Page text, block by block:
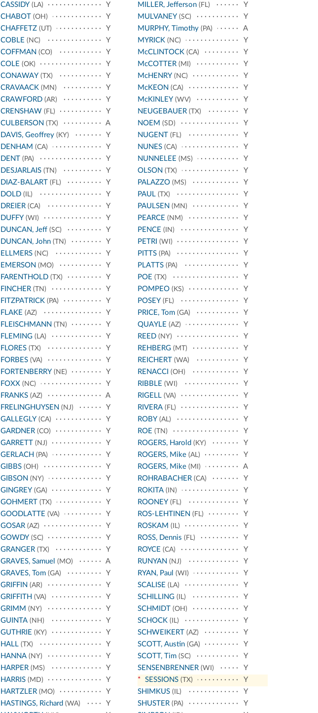
CASSIDY(LA)
Y
CHABOT(OH)
Y
CHAFFETZ(UT)
Y
COBLE (NC)
Y
COFFMAN (CO)
Y
COLE (OK)
Y
CONAWAY(TX)
Y
CRAVAACK (MN)
Y
CRAWFORD(AR)
Y
CRENSHAW (FL)
Y
CULBERSON (TX)
A
DAVIS, Geoffrey(KY)
Y
DENHAM (CA)
Y
DENT(PA)
Y
DESJARLAIS(TN)
Y
DIAZ-BALART(FL)
Y
DOLD(IL)
Y
DREIER(CA)
Y
DUFFY(WI)
Y
DUNCAN, Jeff(SC)
Y
DUNCAN, John(TN)
Y
ELLMERS(NC)
Y
EMERSON (MO)
Y
FARENTHOLD(TX)
Y
FINCHER(TN)
Y
FITZPATRICK (PA)
Y
FLAKE (AZ)
Y
FLEISCHMANN (TN)
Y
FLEMING(LA)
Y
FLORES(TX)
Y
FORBES(VA)
Y
FORTENBERRY(NE)
Y
FOXX (NC)
Y
FRANKS(AZ)
A
FRELINGHUYSEN (NJ)
Y
GALLEGLY(CA)
Y
GARDNER(CO)
Y
GARRETT(NJ)
Y
GERLACH (PA)
Y
GIBBS(OH)
Y
GIBSON (NY)
Y
GINGREY(GA)
Y
GOHMERT(TX)
Y
GOODLATTE (VA)
Y
GOSAR(AZ)
Y
GOWDY(SC)
Y
GRANGER(TX)
Y
GRAVES, Samuel (MO)
A
GRAVES, Tom(GA)
Y
GRIFFIN (AR)
Y
GRIFFITH (VA)
Y
GRIMM (NY)
Y
GUINTA(NH)
Y
GUTHRIE (KY)
Y
HALL(TX)
Y
HANNA(NY)
Y
HARPER(MS)
Y
HARRIS(MD)
Y
HARTZLER(MO)
Y
HASTINGS, Richard (WA)
Y
MILLER, Jefferson (FL)
Y
MULVANEY (SC)
Y
MURPHY, Timothy (PA)
A
MYRICK (NC)
Y
McCLINTOCK (CA)
Y
McCOTTER (MI)
Y
McHENRY (NC)
Y
McKEON (CA)
Y
McKINLEY (WV)
Y
NEUGEBAUER (TX)
Y
NOEM (SD)
Y
NUGENT (FL)
Y
NUNES (CA)
Y
NUNNELEE (MS)
Y
OLSON (TX)
Y
PALAZZO (MS)
Y
PAUL (TX)
Y
PAULSEN (MN)
Y
PEARCE (NM)
Y
PENCE (IN)
Y
PETRI (WI)
Y
PITTS (PA)
Y
PLATTS (PA)
Y
POE (TX)
Y
POMPEO (KS)
Y
POSEY (FL)
Y
PRICE, Tom (GA)
Y
QUAYLE (AZ)
Y
REED (NY)
Y
REHBERG (MT)
Y
REICHERT (WA)
Y
RENACCI (OH)
Y
RIBBLE (WI)
Y
RIGELL (VA)
Y
RIVERA (FL)
Y
ROBY (AL)
Y
ROE (TN)
Y
ROGERS, Harold (KY)
Y
ROGERS, Mike (AL)
Y
ROGERS, Mike (MI)
A
ROHRABACHER (CA)
Y
ROKITA (IN)
Y
ROONEY (FL)
Y
ROS-LEHTINEN (FL)
Y
ROSKAM (IL)
Y
ROSS, Dennis (FL)
Y
ROYCE (CA)
Y
RUNYAN (NJ)
Y
RYAN, Paul (WI)
Y
SCALISE (LA)
Y
SCHILLING (IL)
Y
SCHMIDT (OH)
Y
SCHOCK (IL)
Y
SCHWEIKERT (AZ)
Y
SCOTT, Austin (GA)
Y
SCOTT, Tim (SC)
Y
SENSENBRENNER (WI)
Y
*
SESSIONS (TX)
Y
SHIMKUS (IL)
Y
SHUSTER (PA)
Y